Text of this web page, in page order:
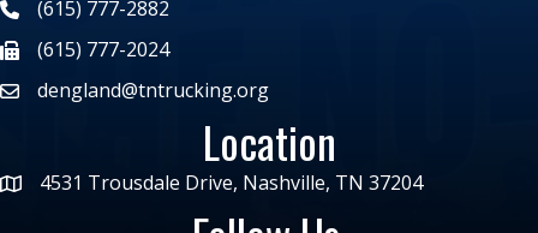
(615) 777-2882
(615) 777-2024
dengland@tntrucking.org
Location
4531 Trousdale Drive, Nashville, TN 37204